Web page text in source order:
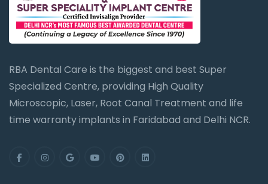
RBA Dental Care is the biggest and best Super
Specialized Centre, providing High Quality
Microscopic, Laser, Root Canal Treatment and life
time warranty implants in Faridabad and Delhi NCR.